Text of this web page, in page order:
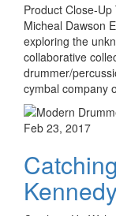
Product Close-
Micheal Dawson
exploring the
collaborative
drummer/
cymbal company
Feb 23, 2017